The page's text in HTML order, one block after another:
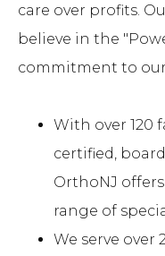
care over profits.
believe in the
commitment to our
With over 120
certified,
OrthoNJ
range of
We serve